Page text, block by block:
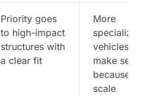
Priority goes
to high-impact
structures with
a clear fit
More
vehicles
make
because
scale